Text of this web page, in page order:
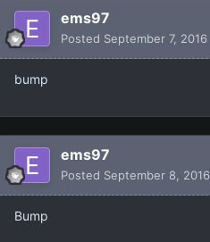
ems97
Posted September 7, 2016
bump
ems97
Posted September 8, 2016
Bump